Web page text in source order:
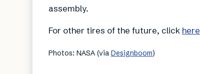
assembly.
For other tires of the future, click here
Photos: NASA (via Designboom)